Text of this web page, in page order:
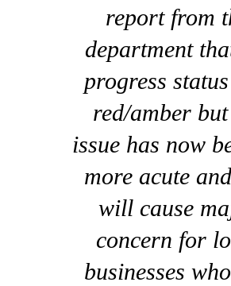
report from
department
progress
red/amber
issue has now
more acute
will cause
concern for
businesses